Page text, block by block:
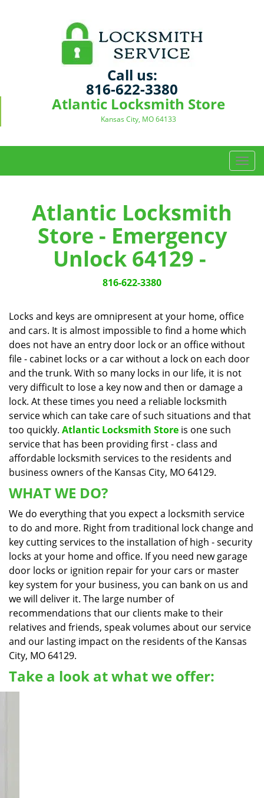
Call us:
816-622-3380
Atlantic Locksmith Store
Kansas City, MO 64133
T
o
t
i
o
n
Atlantic Locksmith
Store - Emergency
Unlock 64129 -
816-622-3380
Locks and keys are omnipresent at your home, office
and cars. It is almost impossible to find a home which
does not have an entry door lock or an office without
file - cabinet locks or a car without a lock on each door
and the trunk. With so many locks in our life, it is not
very difficult to lose a key now and then or damage a
lock. At these times you need a reliable locksmith
service which can take care of such situations and that
too quickly. Atlantic Locksmith Store is one such
service that has been providing first - class and
affordable locksmith services to the residents and
business owners of the Kansas City, MO 64129.
WHAT WE DO?
We do everything that you expect a locksmith service
to do and more. Right from traditional lock change and
key cutting services to the installation of high - security
locks at your home and office. If you need new garage
door locks or ignition repair for your cars or master
key system for your business, you can bank on us and
we will deliver it. The large number of
recommendations that our clients make to their
relatives and friends, speak volumes about our service
and our lasting impact on the residents of the Kansas
City, MO 64129.
Take a look at what we offer: